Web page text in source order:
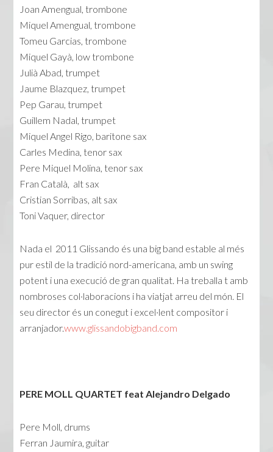
Joan Amengual, trombone
Miquel Amengual, trombone
Tomeu Garcias, trombone
Miquel Gayà, low trombone
Julià Abad, trumpet
Jaume Blazquez, trumpet
Pep Garau, trumpet
Guillem Nadal, trumpet
Miquel Angel Rigo, baritone sax
Carles Medina, tenor sax
Pere Miquel Molina, tenor sax
Fran Català, alt sax
Cristian Sorribas, alt sax
Toni Vaquer, director
Nada el 2011 Glissando és una big band estable al més
pur estil de la tradició nord-americana, amb un swing
potent i una execució de gran qualitat. Ha treballa t amb
nombroses col·laboracions i ha viatjat arreu del món. El
seu director és un conegut i excel·lent compositor i
arranjador.www.glissandobigband.com
PERE MOLL QUARTET feat Alejandro Delgado
Pere Moll, drums
Ferran Jaumira, guitar